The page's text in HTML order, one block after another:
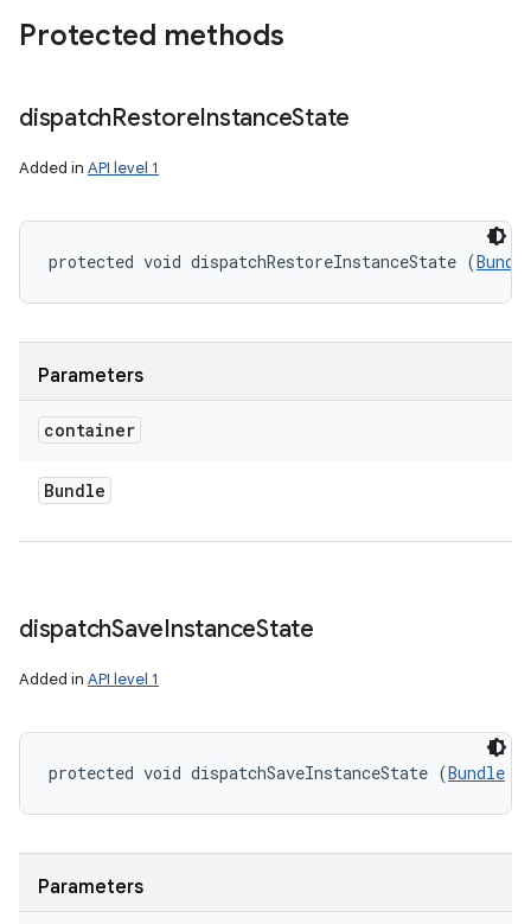
Protected methods
dispatchRestoreInstanceState
Added in API level 1
protected void dispatchRestoreInstanceState (
Parameters
container
Bundle
dispatchSaveInstanceState
Added in API level 1
protected void dispatchSaveInstanceState (Bundle
Parameters